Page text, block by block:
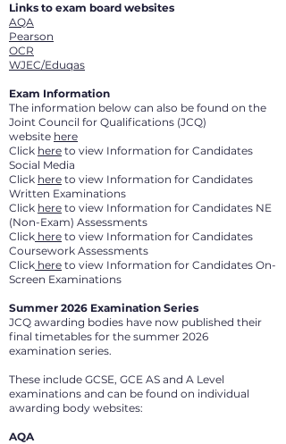
Links to exam board websites
AQA
Pearson
OCR
WJEC/Eduqas
Exam Information
The information below can also be found on the
Joint Council for Qualifications (JCQ)
website here
Click here to view Information for Candidates
Social Media
Click here to view Information for Candidates
Written Examinations
Click here to view Information for Candidates NE
(Non-Exam) Assessments
Click here to view Information for Candidates
Coursework Assessments
Click here to view Information for Candidates On-
Screen Examinations
Summer 2026 Examination Series
JCQ awarding bodies have now published their
final timetables for the summer 2026
examination series.
These include GCSE, GCE AS and A Level
examinations and can be found on individual
awarding body websites:
AQA